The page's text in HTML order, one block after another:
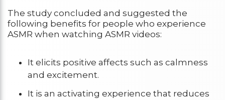
The study concluded and suggested the
following benefits for people who experience
ASMR when watching ASMR videos:
It elicits positive affects such as calmness
and excitement.
It is an activating experience that reduces